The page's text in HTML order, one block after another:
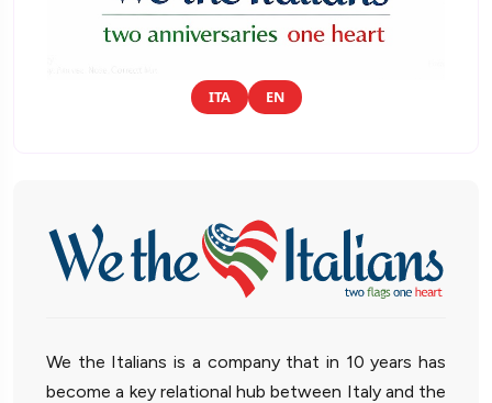
ITA EN
We the Italians is a company that in 10 years has
become a key relational hub between Italy and the